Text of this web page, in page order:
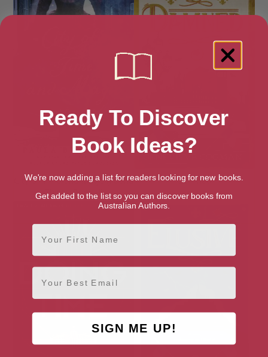
City of Time and Magic (Found
Things Book 4)
Damned
Ready To Discover
Book Ideas?
We're now adding a list for readers looking for new books.
Get added to the list so you can discover books from
Australian Authors.
First Name
Email
SIGN ME UP!